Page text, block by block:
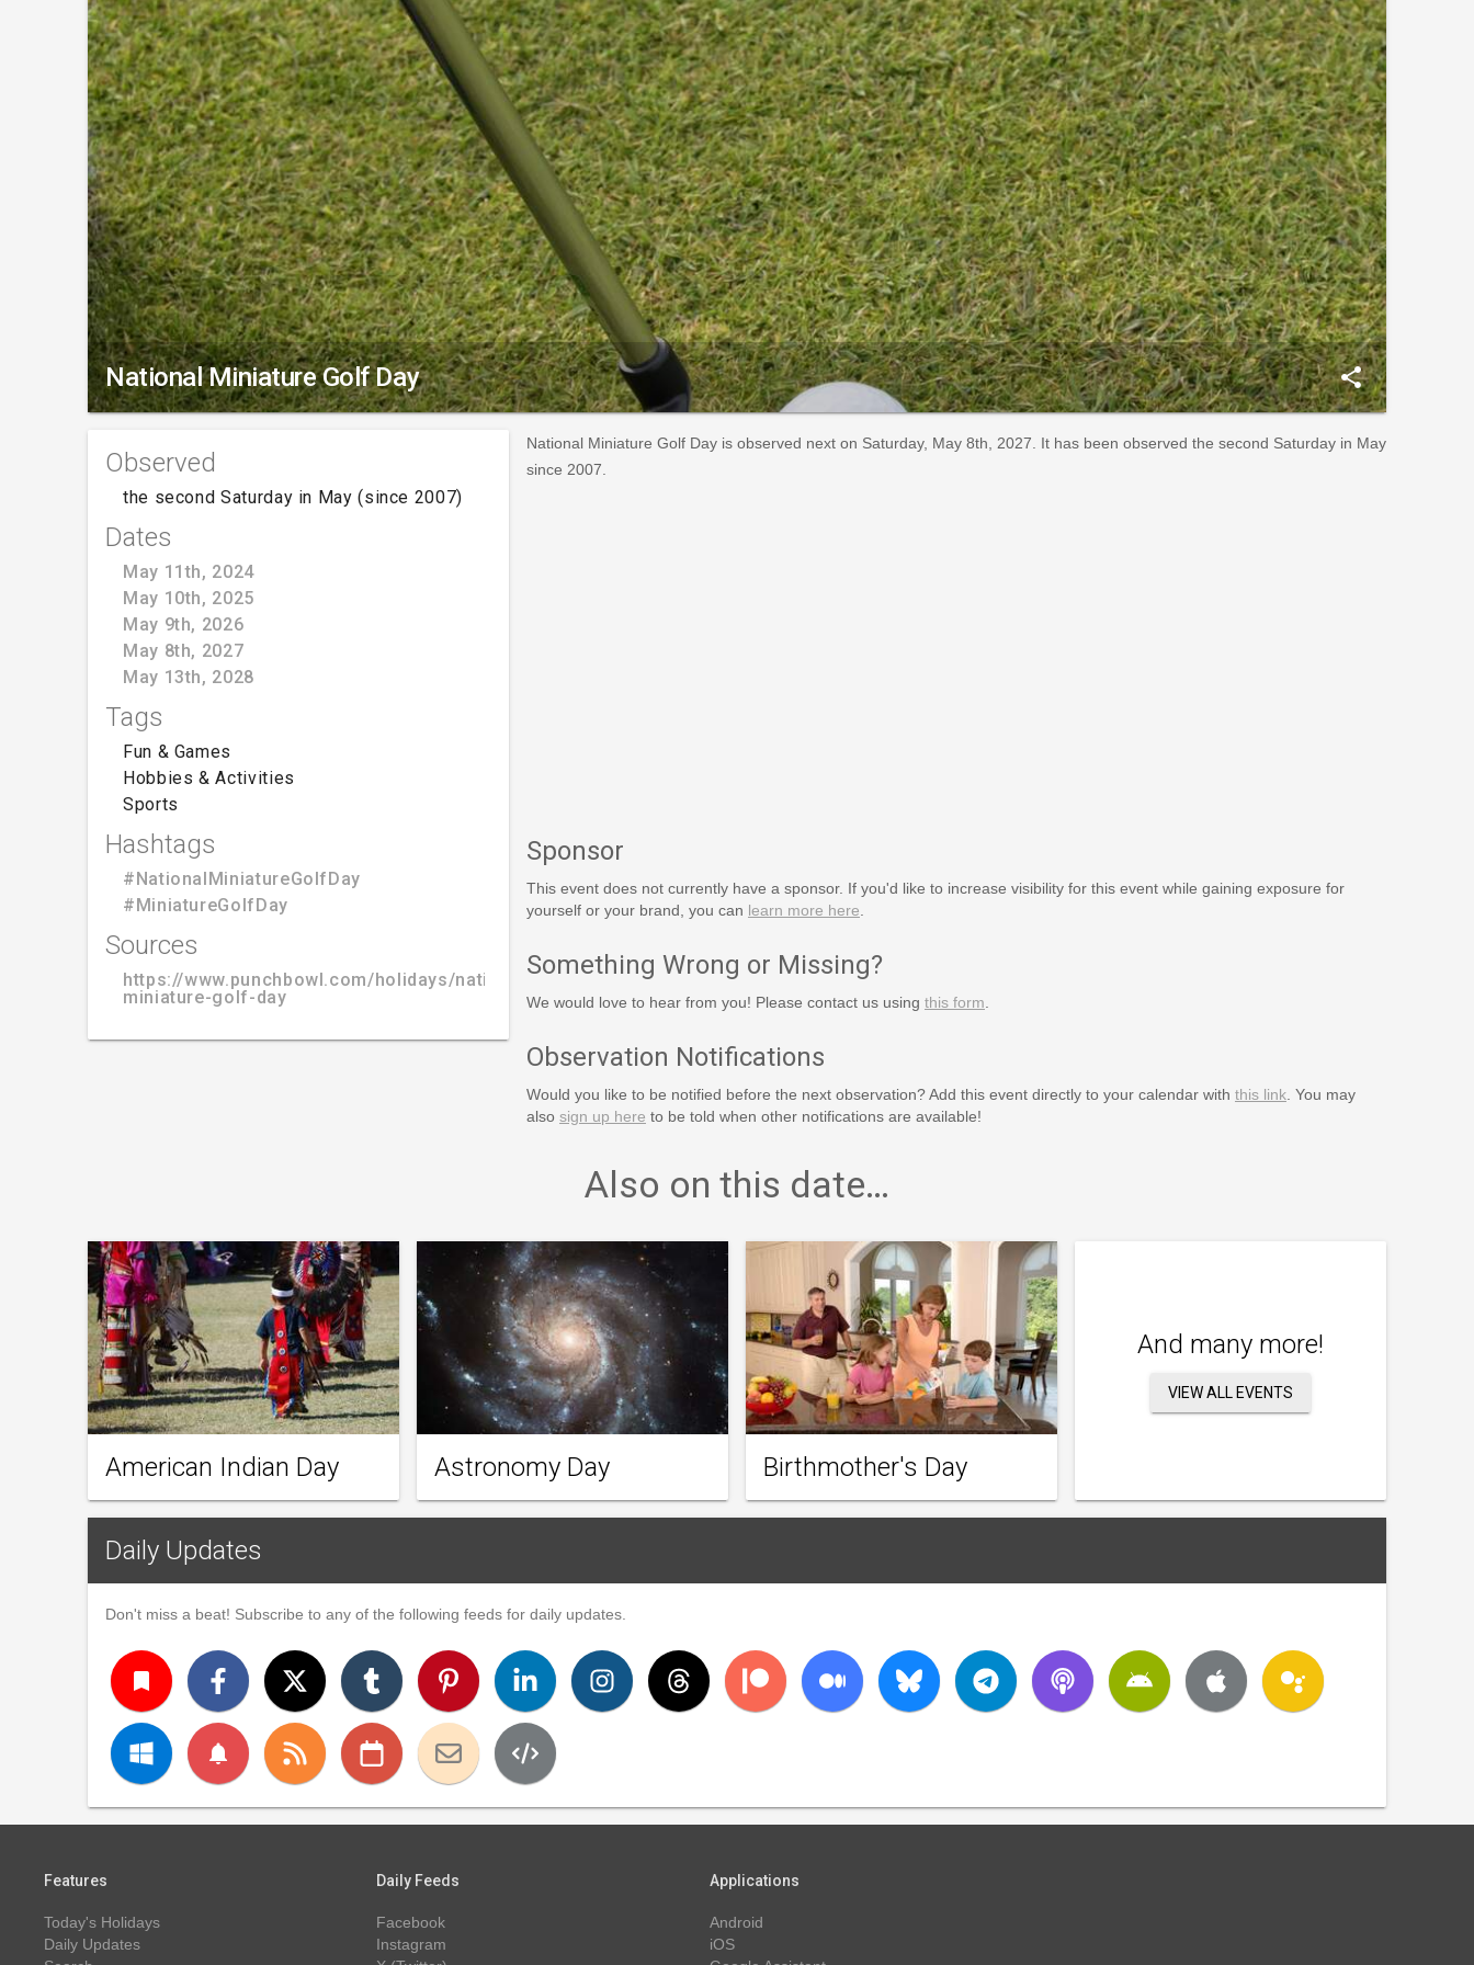
National Miniature Golf Day share
Observed
the second Saturday in May (since 2007)
Dates
May 11th, 2024
May 10th, 2025
May 9th, 2026
May 8th, 2027
May 13th, 2028
Tags
Fun & Games
Hobbies & Activities
Sports
Hashtags
#NationalMiniatureGolfDay
#MiniatureGolfDay
Sources
https://www.punchbowl.com/holidays/national-
miniature-golf-day
National Miniature Golf Day is observed next on Saturday, May 8th, 2027. It has been observed the second Saturday in May
since 2007.
Sponsor
This event does not currently have a sponsor. If you'd like to increase visibility for this event while gaining exposure for
yourself or your brand, you can learn more here
Something Wrong or Missing?
We would love to hear from you! Please contact us using this form
Observation Notifications
Would you like to be notified before the next observation? Add this event directly to your calendar with this link. You may
also sign up here to be told when other notifications are available!
Also on this date…
American Indian Day Astronomy Day Birthmother's Day
And many more!
VIEW ALL EVENTS
Daily Updates
Don't miss a beat! Subscribe to any of the following feeds for daily updates.
turned_in
notifications
Features
Today's Holidays
Daily Updates
Daily Feeds
Facebook
Instagram
Applications
Android
iOS